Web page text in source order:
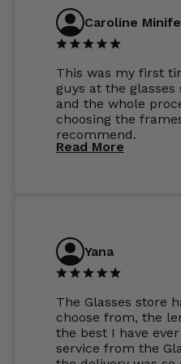
Caroline
This was my first
guys at the
and the whole
choosing the
recommend.
Read More
Yana
The Glasses store
choose from, the
the best I have
service from the